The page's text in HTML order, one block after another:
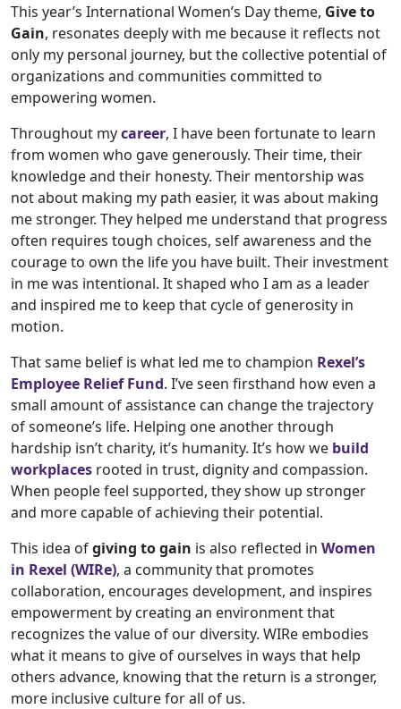
This year’s International Women’s Day theme, Give to
Gain, resonates deeply with me because it reflects not
only my personal journey, but the collective potential of
organizations and communities committed to
empowering women.
Throughout mycareer, I have been fortunate to learn
from women who gave generously. Their time, their
knowledge and their honesty. Their mentorship was
not about making my path easier, it was about making
me stronger. They helped me understand that progress
often requires tough choices, self awareness and the
courage to own the life you have built. Their investment
in me was intentional. It shaped who I am as a leader
and inspired me to keep that cycle of generosity in
motion.
That same belief is what led me to champion Rexel’s
Employee Relief Fund. I’ve seen firsthand how even a
small amount of assistance can change the trajectory
of someone’s life. Helping one another through
hardship isn’t charity, it’s humanity. It’s how we build
workplaces rooted in trust, dignity and compassion.
When people feel supported, they show up stronger
and more capable of achieving their potential.
This idea ofgiving to gain is also reflected in Women
in Rexel (WIRe), a community that promotes
collaboration, encourages development, and inspires
empowerment by creating an environment that
recognizes the value of our diversity. WIRe embodies
what it means to give of ourselves in ways that help
others advance, knowing that the return is a stronger,
more inclusive culture for all of us.